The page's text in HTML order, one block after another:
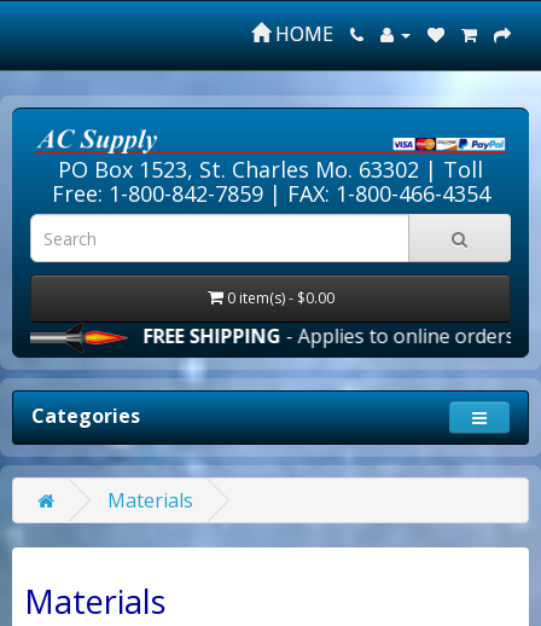
HOME
PO Box 1523, St. Charles Mo. 63302 | Toll
Free: 1-800-842-7859| FAX: 1-800-466-4354
0 item(s) - $0.00
FREE SHIPPING- Applies to online orders over
Categories
Materials
Materials